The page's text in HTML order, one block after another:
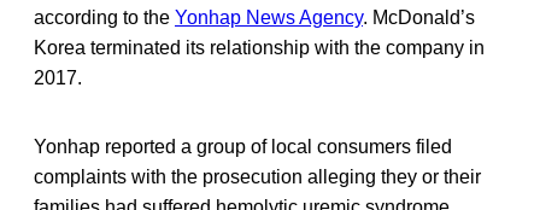
according to the Yonhap News Agency. McDonald’s
Korea terminated its relationship with the company in
2017.
Yonhap reported a group of local consumers filed
complaints with the prosecution alleging they or their